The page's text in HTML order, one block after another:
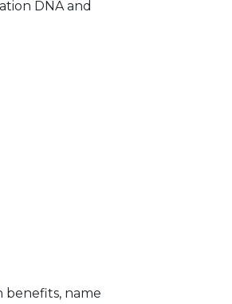
DNA and
benefits, name